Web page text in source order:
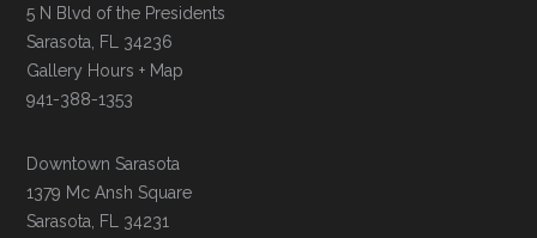
5 N Blvd of the Presidents
Sarasota, FL 34236
Gallery Hours + Map
941-388-1353
Downtown Sarasota
1379 Mc Ansh Square
Sarasota, FL 34231